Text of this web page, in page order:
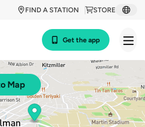
STORE
FIND A STATION
Get the app
Map